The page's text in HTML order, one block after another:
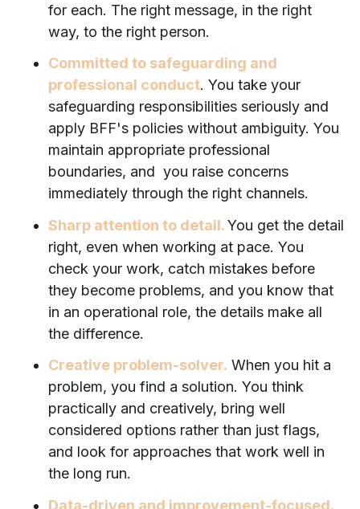
for each. The right message, in the right
way, to the right person.
Committed to safeguarding and
professional conduct. You take your
safeguarding responsibilities seriously and
apply BFF's policies without ambiguity. You
maintain appropriate professional
boundaries, and you raise concerns
immediately through the right channels.
Sharp attention to detail.You get the detail
right, even when working at pace. You
check your work, catch mistakes before
they become problems, and you know that
in an operational role, the details make all
the difference.
Creative problem-solver. When you hit a
problem, you find a solution. You think
practically and creatively, bring well
considered options rather than just flags,
and look for approaches that work well in
the long run.
Data-driven and improvement-focused.